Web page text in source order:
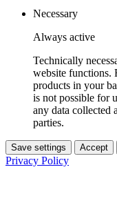
Necessary
Always active
Technically
website functions.
products in your
is not possible for
any data collected
parties.
Save settings Accept
Privacy Policy